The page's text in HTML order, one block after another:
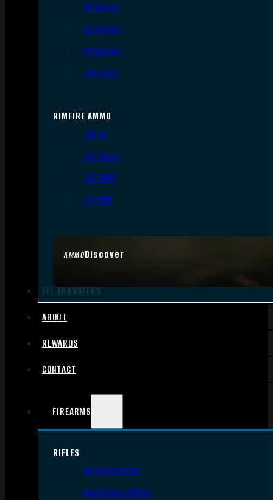
AMMODiscover
16 Gauge
20 Gauge
28 Gauge
.410 Bore
RIMFIRE AMMO
.22 LR
.22 Short
.22 WMR
.17 HMR
FFL TRANSFERS
ABOUT
REWARDS
CONTACT
FIREARMS
RIFLES
AR Style Rifles
Bolt Action Rifles